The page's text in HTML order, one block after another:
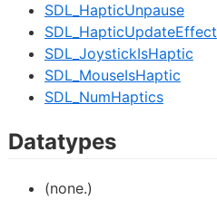
SDL_HapticUnpause
SDL_HapticUpdateEffect
SDL_JoystickIsHaptic
SDL_MouseIsHaptic
SDL_NumHaptics
Datatypes
(none.)